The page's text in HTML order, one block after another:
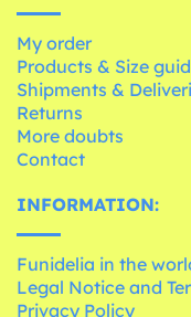
My order
Products & Size
Shipments &
Returns
More doubts
Contact
INFORMATION:
Funidelia in the
Legal Notice and
Privacy Policy